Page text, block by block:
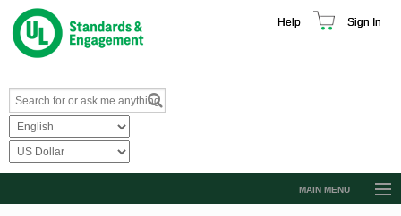
Help Sign In
MAIN MENU